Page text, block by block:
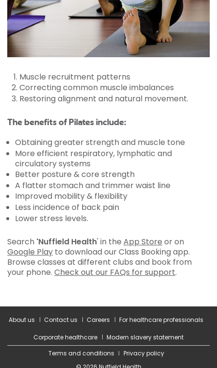
Muscle recruitment patterns
Correcting common muscle imbalances
Restoring alignment and natural movement.
The benefits of Pilates include:
Obtaining greater strength and muscle tone
More efficient respiratory, lymphatic and
circulatory systems
Better posture & core strength
A flatter stomach and trimmer waist line
Improved mobility & flexibility
Less incidence of back pain
Lower stress levels.
Search 'Nuffield Health' in the App Store or on
Google Play to download our Class Booking app.
Browse classes at different clubs and book from
your phone. Check out our FAQs for support.
About us Contact us Careers For healthcare professionals
Corporate healthcare
Modern slavery statement
Terms and conditions
Privacy policy